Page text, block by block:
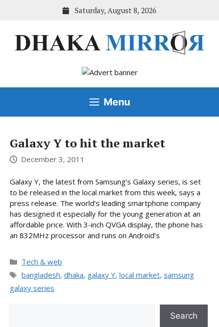
Saturday, August 8, 2026
Menu
Galaxy Y to hit the market
December 3, 2011
Galaxy Y, the latest from Samsung’s Galaxy series, is set
to be released in the local market from this week, says a
press release. The world’s leading smartphone company
has designed it especially for the young generation at an
affordable price. With 3-inch QVGA display, the phone has
an 832MHz processor and runs on Android’s
Categories
Tech & web
Tags
bangladesh, dhaka, galaxy Y, local market, samsung
galaxy series
Search